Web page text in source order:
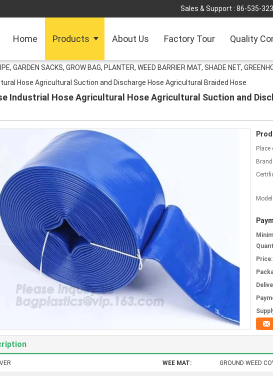
Sales & Support : 86-535-
Home Products About Us Factory Tour Quality
GARDEN SACKS, GROW BAG, PLANTER, WEED BARRIER MAT, SHADE NET,
Hose Agricultural Suction and Discharge Hose Agricultural Braided Hose
Industrial Hose Agricultural Hose Agricultural Suction and
Place
Price:
WEE MAT: GROUND WEED